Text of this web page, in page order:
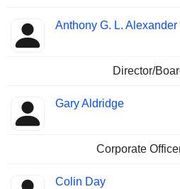
Anthony G. L. Alexander
Director/
Gary Aldridge
Corporate
Colin Day